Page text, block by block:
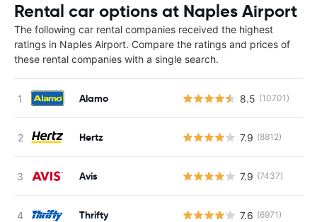
Rental car options at Naples Airport
The following car rental companies received the highest
ratings in Naples Airport. Compare the ratings and prices of
these rental companies with a single search.
Alamo 8.5 (10701)
Hertz 7.9 (8812)
Avis 7.9 (7437)
Thrifty 7.6 (6971)